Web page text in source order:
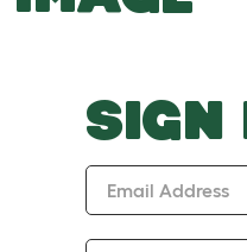
SIGN
Email Address